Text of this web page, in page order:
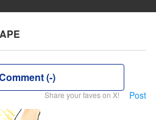
(-)
Share your faves on X! Post